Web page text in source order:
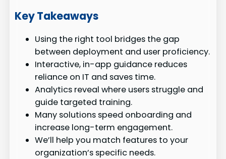
Key Takeaways
Using the right tool bridges the gap
between deployment and user proficiency.
Interactive, in-app guidance reduces
reliance on IT and saves time.
Analytics reveal where users struggle and
guide targeted training.
Many solutions speed onboarding and
increase long-term engagement.
We’ll help you match features to your
organization’s specific needs.